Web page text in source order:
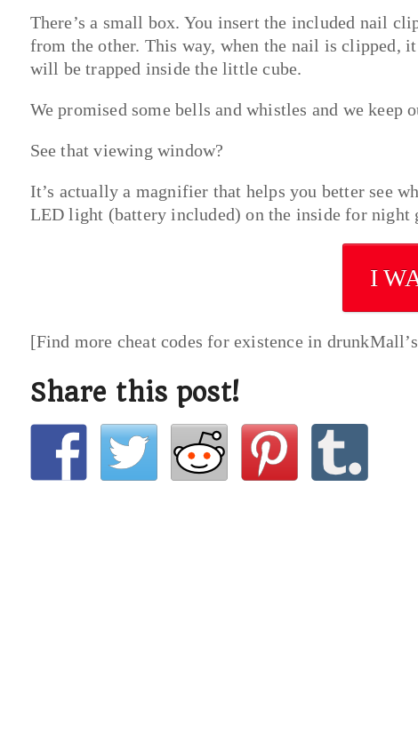
There’s a small box. You insert the included nail
from the other. This way, when the nail is clipped,
will be trapped inside the little cube.
We promised some bells and whistles and we keep
See that viewing window?
It’s actually a magnifier that helps you better see
LED light (battery included) on the inside for night
I
[Find more cheat codes for existence in drunkMall’s
Share this post!